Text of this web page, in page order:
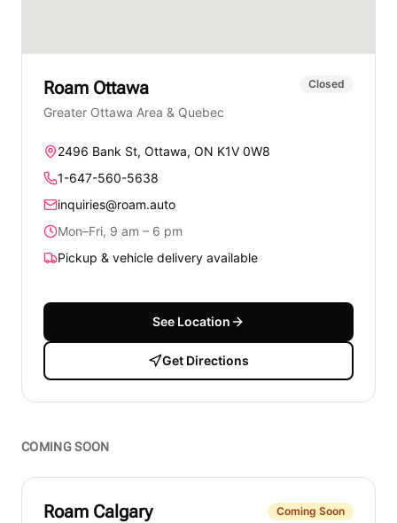
Roam Ottawa
Greater Ottawa Area & Quebec
Closed
2496 Bank St, Ottawa, ON K1V 0W8
1-647-560-5638
inquiries@roam.auto
Mon–Fri, 9 am – 6 pm
Pickup & vehicle delivery available
See Location
Get Directions
COMING SOON
Roam Calgary Coming Soon